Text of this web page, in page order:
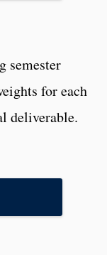
semester
for each
deliverable.